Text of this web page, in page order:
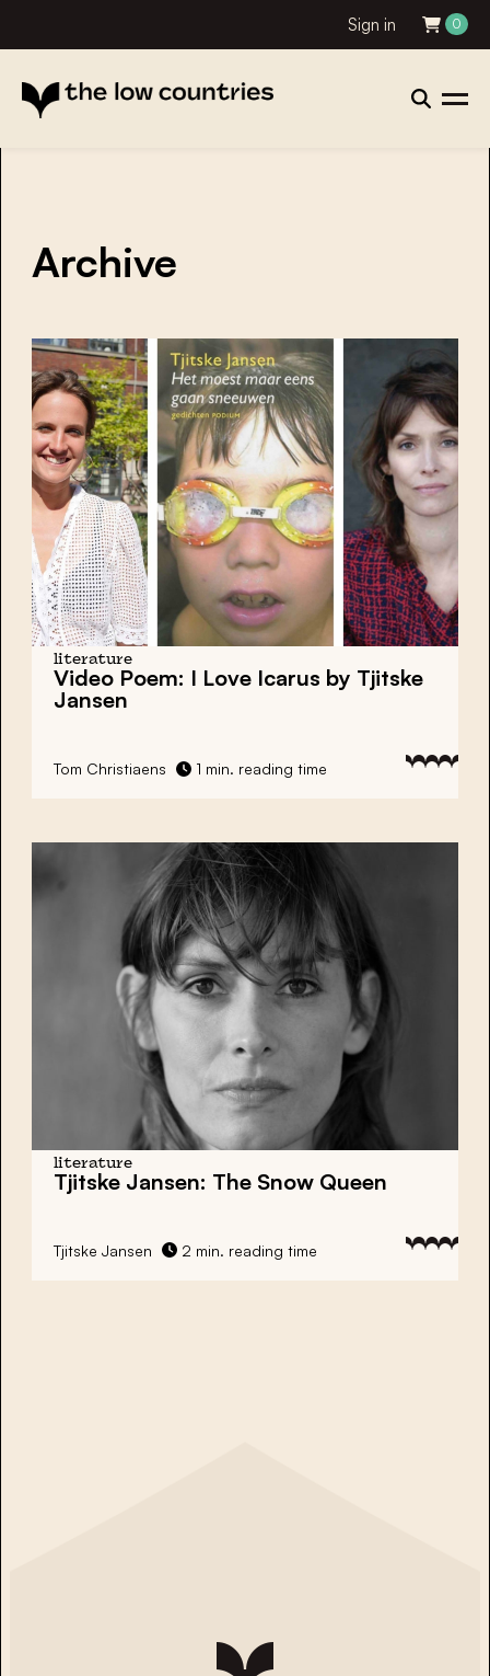
Sign in 0
Archive
literature
Video Poem: I Love Icarus by Tjitske
Jansen
Tom Christiaens 1 min. reading time
literature
Tjitske Jansen: The Snow Queen
Tjitske Jansen 2 min. reading time